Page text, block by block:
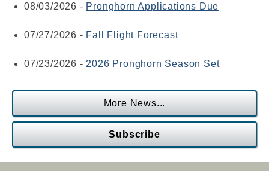
08/03/2026 - Pronghorn Applications Due
07/27/2026 - Fall Flight Forecast
07/23/2026 - 2026 Pronghorn Season Set
More News...
Subscribe